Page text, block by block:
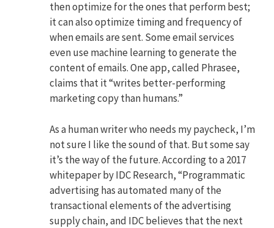
then optimize for the ones that perform best;
it can also optimize timing and frequency of
when emails are sent. Some email services
even use machine learning to generate the
content of emails. One app, called Phrasee,
claims that it “writes better-performing
marketing copy than humans.”
As a human writer who needs my paycheck, I’m
not sure I like the sound of that. But some say
it’s the way of the future. According to a 2017
whitepaper by IDC Research, “Programmatic
advertising has automated many of the
transactional elements of the advertising
supply chain, and IDC believes that the next